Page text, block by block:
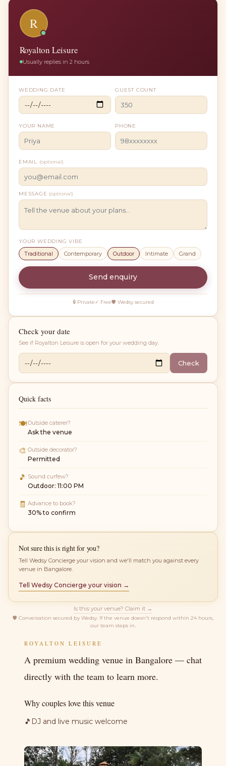
ROYALTON LEISURE
A premium wedding venue in Bangalore — chat
directly with the team to learn more.
Why couples love this venue
🎵 DJ and live music welcome
R
Royalton Leisure
Usually replies in 2 hours
WEDDING DATE GUEST COUNT
YOUR NAME PHONE
EMAIL (optional)
MESSAGE (optional)
YOUR WEDDING VIBE
Traditional Contemporary Outdoor Intimate Grand
Send enquiry
🔒 Private✓ Free🛡 Wedsy secured
Check your date
See if Royalton Leisure is open for your wedding day.
Check
Quick facts
🍽Outside caterer?
Ask the venue
🎨 Outside decorator?
Permitted
🎵 Sound curfew?
Outdoor: 11:00 PM
🧾 Advance to book?
30% to confirm
Not sure this is right for you?
Tell Wedsy Concierge your vision and we'll match you against every
venue in Bangalore.
Tell Wedsy Concierge your vision →
Is this your venue? Claim it →
🛡 Conversation secured by Wedsy. If the venue doesn't respond within 24 hours,
our team steps in.